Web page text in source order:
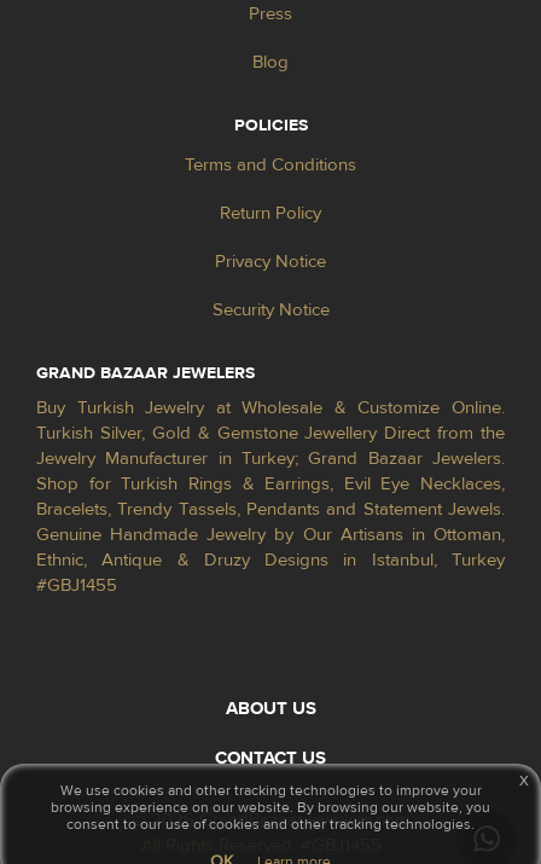
Press
Blog
POLICIES
Terms and Conditions
Return Policy
Privacy Notice
Security Notice
GRAND BAZAAR JEWELERS
Buy Turkish Jewelry at Wholesale & Customize Online.
Turkish Silver, Gold & Gemstone Jewellery Direct from the
Jewelry Manufacturer in Turkey; Grand Bazaar Jewelers.
Shop for Turkish Rings & Earrings, Evil Eye Necklaces,
Bracelets, Trendy Tassels, Pendants and Statement Jewels.
Genuine Handmade Jewelry by Our Artisans in Ottoman,
Ethnic, Antique & Druzy Designs in Istanbul, Turkey
#GBJ1455
ABOUT US
CONTACT US
© 2026 GrandBazaarJewelers.com
We use cookies and other tracking technologies to improve your
browsing experience on our website. By browsing our website, you
consent to our use of cookies and other tracking technologies.
x